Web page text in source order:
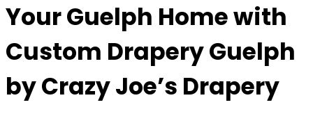
Your Guelph Home with
Custom Drapery Guelph
by Crazy Joe’s Drapery